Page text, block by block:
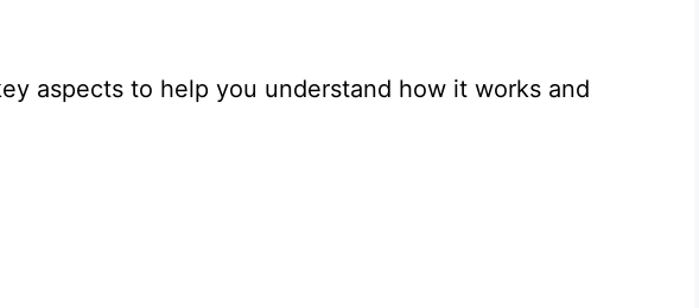
aspects to help you understand how it works and